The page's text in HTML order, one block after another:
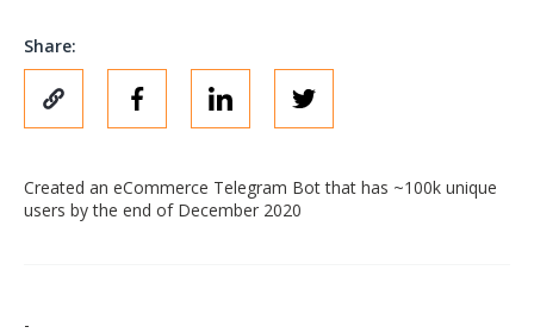
Share:
Created an eCommerce Telegram Bot that has ~100k unique
users by the end of December 2020
-